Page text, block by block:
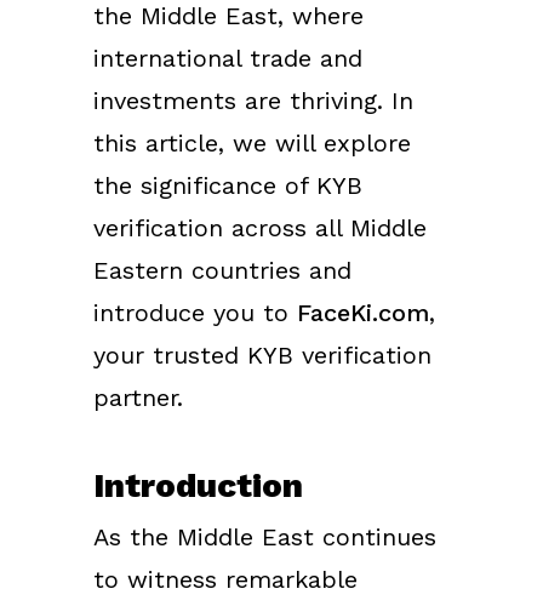
the Middle East, where
international trade and
investments are thriving. In
this article, we will explore
the significance of KYB
verification across all Middle
Eastern countries and
introduce you to FaceKi.com,
your trusted KYB verification
partner.
Introduction
As the Middle East continues
to witness remarkable